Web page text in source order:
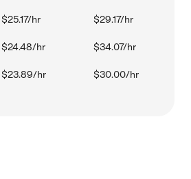
$25.17/hr $29.17/hr
$24.48/hr $34.07/hr
$23.89/hr $30.00/hr